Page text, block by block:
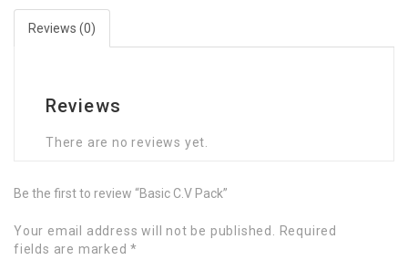
Reviews (0)
Reviews
There are no reviews yet.
Be the first to review “Basic C.V Pack”
Your email address will not be published. Required
fields are marked*